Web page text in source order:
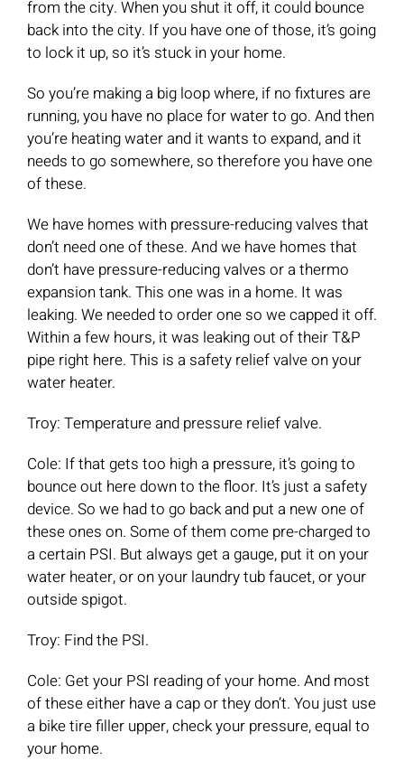
from the city. When you shut it off, it could bounce
back into the city. If you have one of those, it’s going
to lock it up, so it’s stuck in your home.
So you’re making a big loop where, if no fixtures are
running, you have no place for water to go. And then
you’re heating water and it wants to expand, and it
needs to go somewhere, so therefore you have one
of these.
We have homes with pressure-reducing valves that
don’t need one of these. And we have homes that
don’t have pressure-reducing valves or a thermo
expansion tank. This one was in a home. It was
leaking. We needed to order one so we capped it off.
Within a few hours, it was leaking out of their T&P
pipe right here. This is a safety relief valve on your
water heater.
Troy: Temperature and pressure relief valve.
Cole: If that gets too high a pressure, it’s going to
bounce out here down to the floor. It’s just a safety
device. So we had to go back and put a new one of
these ones on. Some of them come pre-charged to
a certain PSI. But always get a gauge, put it on your
water heater, or on your laundry tub faucet, or your
outside spigot.
Troy: Find the PSI.
Cole: Get your PSI reading of your home. And most
of these either have a cap or they don’t. You just use
a bike tire filler upper, check your pressure, equal to
your home.